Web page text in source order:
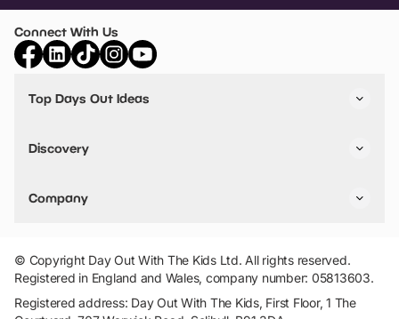
Connect With Us
Top Days Out Ideas
Things to do in Birmingham
Stuck? Get Inspiration
Discovery
VIP Pass
Travel
Company
Add Your Attraction
Privacy Policy
Terms & Conditions
© Copyright Day Out With The Kids Ltd. All rights reserved.
Registered in England and Wales, company number: 05813603.
Registered address: Day Out With The Kids, First Floor, 1 The